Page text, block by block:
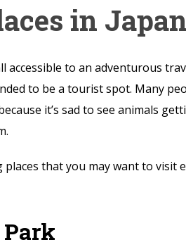
in Japan
accessible to an adventurous
to be a tourist spot. Many
it’s sad to see animals
that you may want to visit
Park